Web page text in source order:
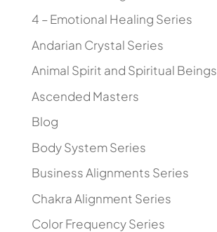
4 – Emotional Healing Series
Andarian Crystal Series
Animal Spirit and Spiritual Beings
Ascended Masters
Blog
Body System Series
Business Alignments Series
Chakra Alignment Series
Color Frequency Series